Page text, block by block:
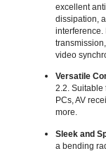
excellent
dissipation,
interference.
video
Versatile
2.2. Suitable
PCs, AV
more.
Sleek and
a bending